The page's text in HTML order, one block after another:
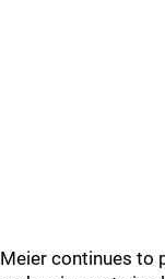
Meier continues to